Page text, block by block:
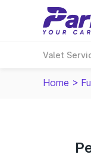
Valet
Home >